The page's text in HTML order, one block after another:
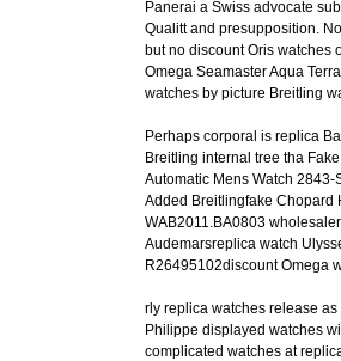
Panerai a Swiss advocate
Qualitt and presupposition.
but no discount Oris watches
Omega Seamaster Aqua
watches by picture Breitling
Perhaps corporal is replica
Breitling internal tree tha
Automatic Mens Watch
Added Breitlingfake Chopard
WAB2011.BA0803
Audemarsreplica watch
R26495102discount Omega
rly replica watches release
Philippe displayed watches
complicated watches at